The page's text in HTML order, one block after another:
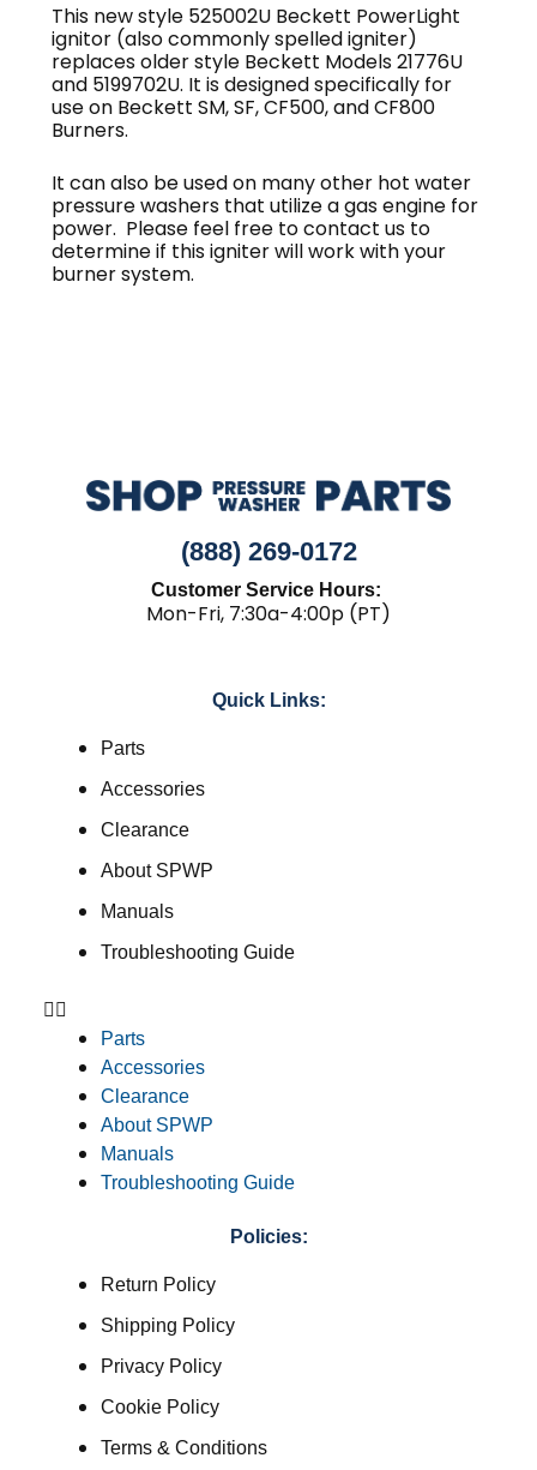
This new style 525002U Beckett PowerLight
ignitor (also commonly spelled igniter)
replaces older style Beckett Models 21776U
and 5199702U. It is designed specifically for
use on Beckett SM, SF, CF500, and CF800
Burners.
It can also be used on many other hot water
pressure washers that utilize a gas engine for
power. Please feel free to contact us to
determine if this igniter will work with your
burner system.
(888) 269-0172
Customer Service Hours:
Mon-Fri, 7:30a-4:00p (PT)
Quick Links:
Parts
Accessories
Clearance
About SPWP
Manuals
Troubleshooting Guide
Parts
Accessories
Clearance
About SPWP
Manuals
Troubleshooting Guide
Policies:
Return Policy
Shipping Policy
Privacy Policy
Cookie Policy
Terms & Conditions